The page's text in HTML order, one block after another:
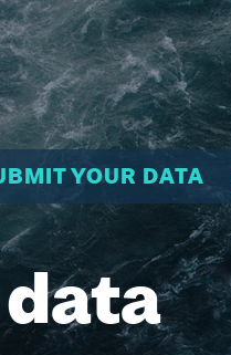
YOUR DATA